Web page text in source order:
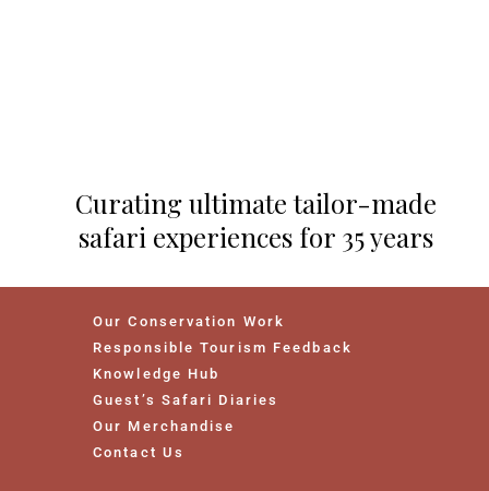
Curating ultimate tailor-made
safari experiences for 35 years
Our Conservation Work
Responsible Tourism Feedback
Knowledge Hub
Guest’s Safari Diaries
Our Merchandise
Contact Us